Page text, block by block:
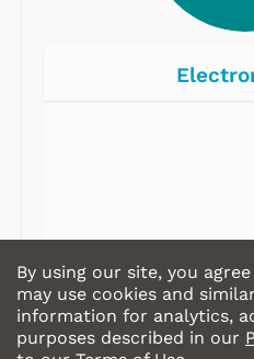
By using our site, you
may use cookies and
information for analytics,
purposes described in our